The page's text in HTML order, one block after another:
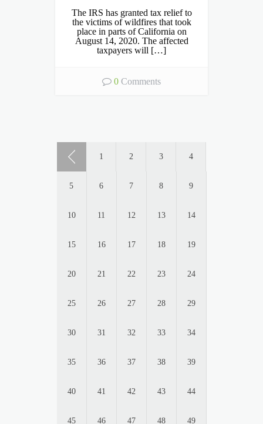
The IRS has granted tax relief to
the victims of wildfires that took
place in parts of California on
August 14, 2020. The affected
taxpayers will […]
0 Comments
1 2 3 4
5 6 7 8 9
10 11 12 13 14
15 16 17 18 19
20 21 22 23 24
25 26 27 28 29
30 31 32 33 34
35 36 37 38 39
40 41 42 43 44
45 46 47 48 49